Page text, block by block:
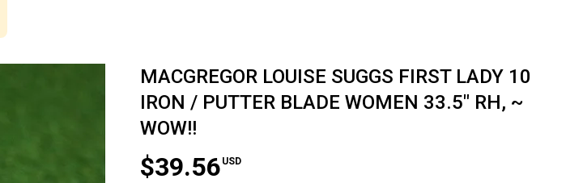
MACGREGOR LOUISE SUGGS FIRST LADY 10
IRON / PUTTER BLADE WOMEN 33.5" RH, ~
WOW!!
$39.56 USD